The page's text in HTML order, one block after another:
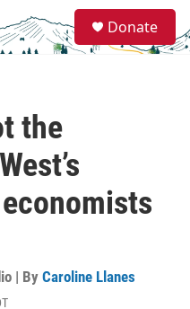
e
a
Donate
the
| By Caroline Llanes